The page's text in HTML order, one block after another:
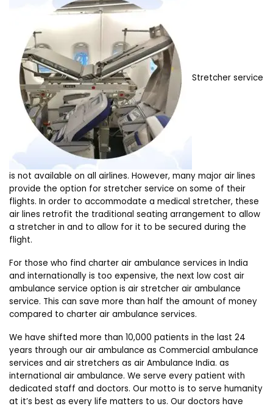
Stretcher service
is not available on all airlines. However, many major air lines
provide the option for stretcher service on some of their
flights. In order to accommodate a medical stretcher, these
air lines retrofit the traditional seating arrangement to allow
a stretcher in and to allow for it to be secured during the
flight.
For those who find charter air ambulance services in India
and internationally is too expensive, the next low cost air
ambulance service option is air stretcher air ambulance
service. This can save more than half the amount of money
compared to charter air ambulance services.
We have shifted more than 10,000 patients in the last 24
years through our air ambulance as Commercial ambulance
services and air stretchers as air Ambulance India. as
international air ambulance. We serve every patient with
dedicated staff and doctors. Our motto is to serve humanity
at it’s best as every life matters to us. Our doctors have